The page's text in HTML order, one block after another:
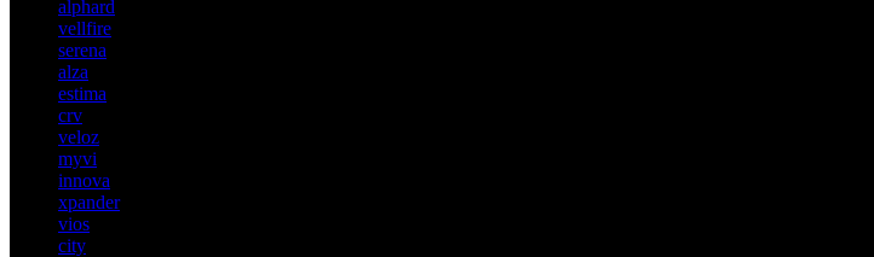
alphard
vellfire
serena
alza
estima
crv
veloz
myvi
innova
xpander
vios
city